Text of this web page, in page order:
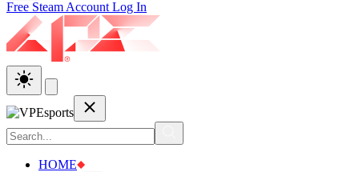
Free Steam Account Log In
HOME